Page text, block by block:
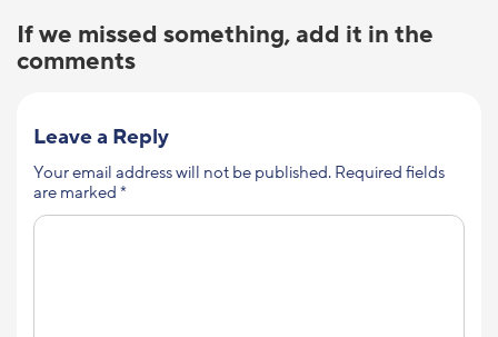
If we missed something, add it in the
comments
Leave a Reply
Your email address will not be published. Required fields
are marked *